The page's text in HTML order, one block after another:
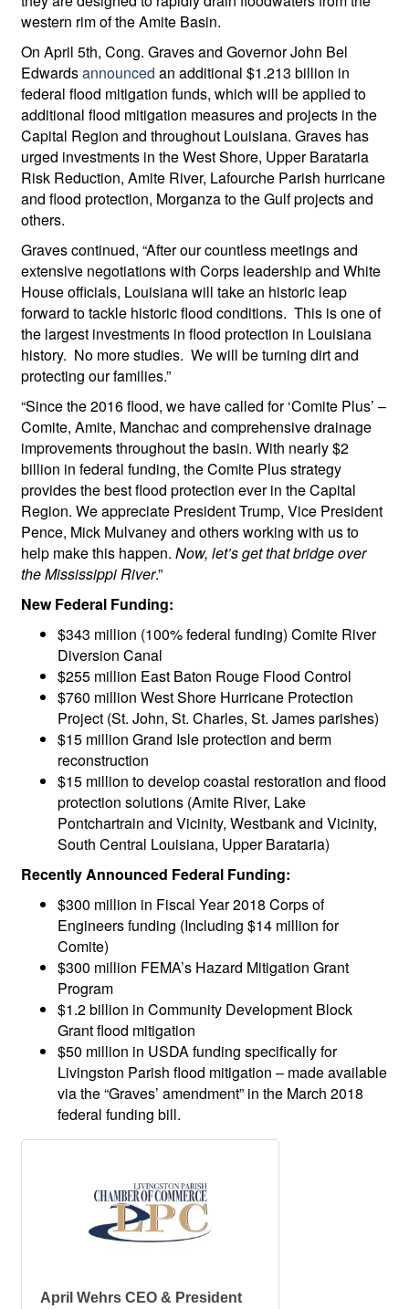
western rim of the Amite Basin.
On April 5th, Cong. Graves and Governor John Bel
Edwardsannounced an additional $1.213 billion in
federal flood mitigation funds, which will be applied to
additional flood mitigation measures and projects in the
Capital Region and throughout Louisiana. Graves has
urged investments in the West Shore, Upper Barataria
Risk Reduction, Amite River, Lafourche Parish hurricane
and flood protection, Morganza to the Gulf projects and
others.
Graves continued, “After our countless meetings and
extensive negotiations with Corps leadership and White
House officials, Louisiana will take an historic leap
forward to tackle historic flood conditions. This is one of
the largest investments in flood protection in Louisiana
history. No more studies. We will be turning dirt and
protecting our families.”
“Since the 2016 flood, we have called for ‘Comite Plus’ –
Comite, Amite, Manchac and comprehensive drainage
improvements throughout the basin. With nearly $2
billion in federal funding, the Comite Plus strategy
provides the best flood protection ever in the Capital
Region. We appreciate President Trump, Vice President
Pence, Mick Mulvaney and others working with us to
help make this happen. Now, let’s get that bridge over
the Mississippi River.”
New Federal Funding:
$343 million (100% federal funding) Comite River
Diversion Canal
$255 million East Baton Rouge Flood Control
$760 million West Shore Hurricane Protection
Project (St. John, St. Charles, St. James parishes)
$15 million Grand Isle protection and berm
reconstruction
$15 million to develop coastal restoration and flood
protection solutions (Amite River, Lake
Pontchartrain and Vicinity, Westbank and Vicinity,
South Central Louisiana, Upper Barataria)
Recently Announced Federal Funding:
$300 million in Fiscal Year 2018 Corps of
Engineers funding (Including $14 million for
Comite)
$300 million FEMA’s Hazard Mitigation Grant
Program
$1.2 billion in Community Development Block
Grant flood mitigation
$50 million in USDA funding specifically for
Livingston Parish flood mitigation – made available
via the “Graves’ amendment” in the March 2018
federal funding bill.
April Wehrs CEO & President